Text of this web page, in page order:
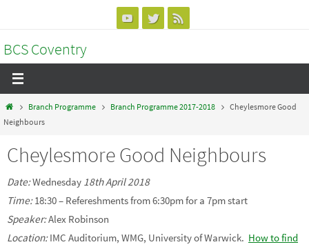
content
BCS Coventry
HomeBranch Programme Branch Programme 2017-2018
Cheylesmore Good
Neighbours
Cheylesmore Good Neighbours
Date:Wednesday 18th April 2018
Time:18:30 – Refereshments from 6:30pm for a 7pm start
Speaker:Alex Robinson
Location:IMC Auditorium, WMG, University of Warwick. How to find